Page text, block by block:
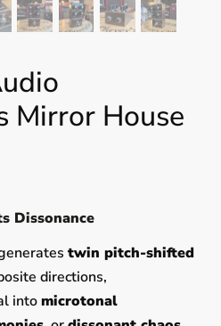
Mirror House
Dissonance
twin pitch-shifted
directions,
intomicrotonal